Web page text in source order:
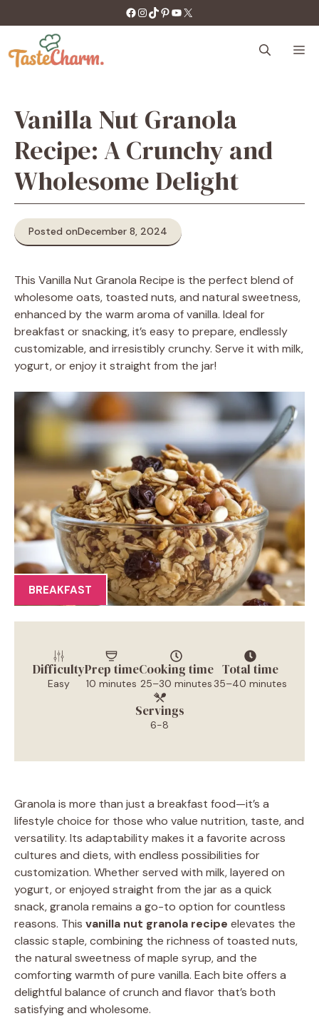
to
content
https://facebook.com/tastecharm1/
Instagram
TikTok
Pinterest
YouTube
X
Vanilla Nut Granola
Recipe: A Crunchy and
Wholesome Delight
Posted onDecember 8, 2024
This Vanilla Nut Granola Recipe is the perfect blend of
wholesome oats, toasted nuts, and natural sweetness,
enhanced by the warm aroma of vanilla. Ideal for
breakfast or snacking, it’s easy to prepare, endlessly
customizable, and irresistibly crunchy. Serve it with milk,
yogurt, or enjoy it straight from the jar!
BREAKFAST
Difficulty
Easy
Prep time
10 minutes
Cooking time
25–30 minutes
Total time
35–40 minutes
Servings
6-8
Granola is more than just a breakfast food—it’s a
lifestyle choice for those who value nutrition, taste, and
versatility. Its adaptability makes it a favorite across
cultures and diets, with endless possibilities for
customization. Whether served with milk, layered on
yogurt, or enjoyed straight from the jar as a quick
snack, granola remains a go-to option for countless
reasons. This vanilla nut granola recipe elevates the
classic staple, combining the richness of toasted nuts,
the natural sweetness of maple syrup, and the
comforting warmth of pure vanilla. Each bite offers a
delightful balance of crunch and flavor that’s both
satisfying and wholesome.